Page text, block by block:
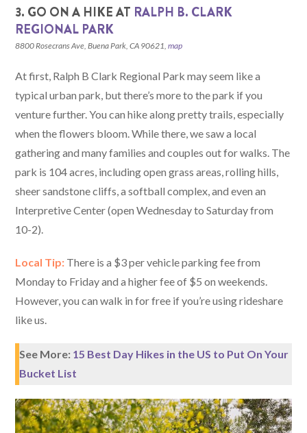
3. GO ON A HIKE AT RALPH B. CLARK
REGIONAL PARK
8800 Rosecrans Ave, Buena Park, CA 90621,map
At first, Ralph B Clark Regional Park may seem like a
typical urban park, but there’s more to the park if you
venture further. You can hike along pretty trails, especially
when the flowers bloom. While there, we saw a local
gathering and many families and couples out for walks. The
park is 104 acres, including open grass areas, rolling hills,
sheer sandstone cliffs, a softball complex, and even an
Interpretive Center (open Wednesday to Saturday from
10-2).
Local Tip: There is a $3 per vehicle parking fee from
Monday to Friday and a higher fee of $5 on weekends.
However, you can walk in for free if you’re using rideshare
like us.
See More: 15 Best Day Hikes in the US to Put On Your
Bucket List